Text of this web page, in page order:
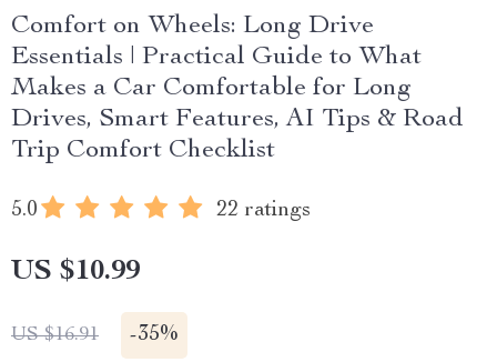
Comfort on Wheels: Long Drive
Essentials | Practical Guide to What
Makes a Car Comfortable for Long
Drives, Smart Features, AI Tips & Road
Trip Comfort Checklist
5.0 22 ratings
US $10.99
US $16.91 -35%